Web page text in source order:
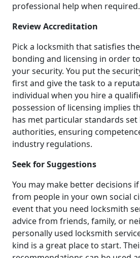
professional help when required.
Review Accreditation
Pick a locksmith that satisfies
bonding and licensing in order
your security. You put the
first and give the task to a
individual when you hire a
possession of licensing implies
has met particular standards
authorities, ensuring
industry regulations.
Seek for Suggestions
You may make better decisions
from people in your own social
event that you need locksmith
advice from friends, family, or
personally used locksmith
kind is a great place to start.